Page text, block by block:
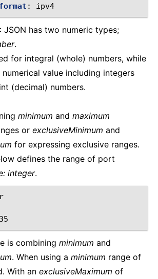
format : ipv4
: JSON has two numeric types;
.
for integral (whole) numbers, while
value including integers
(decimal) numbers.
minimum and maximum
or exclusiveMinimum and
for expressing exclusive ranges.
defines the range of port
integer.
is combining minimum and
. When using a minimum range of
With an exclusiveMaximum of